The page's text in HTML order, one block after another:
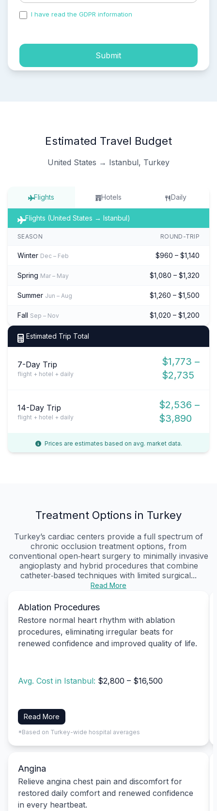
I have read the GDPR information
Submit
Estimated Travel Budget
United States → Istanbul, Turkey
Flights Hotels Daily
Flights (United States → Istanbul)
SEASON ROUND-TRIP
Winter Dec – Feb $960 – $1,140
Spring Mar – May $1,080 – $1,320
Summer Jun – Aug $1,260 – $1,500
Fall Sep – Nov $1,020 – $1,200
Estimated Trip Total
7-Day Trip
flight + hotel + daily
$1,773 –
$2,735
14-Day Trip
flight + hotel + daily
$2,536 –
$3,890
Prices are estimates based on avg. market data.
Treatment Options in Turkey
Turkey’s cardiac centers provide a full spectrum of
chronic occlusion treatment options, from
conventional open‑heart surgery to minimally invasive
angioplasty and hybrid procedures that combine
catheter‑based techniques with limited surgical...
Read More
Ablation Procedures
Restore normal heart rhythm with ablation
procedures, eliminating irregular beats for
renewed confidence and improved quality of life.
Avg. Cost in Istanbul: $2,800 – $16,500
Read More
*Based on Turkey-wide hospital averages
Angina
Relieve angina chest pain and discomfort for
restored daily comfort and renewed confidence
in every heartbeat.